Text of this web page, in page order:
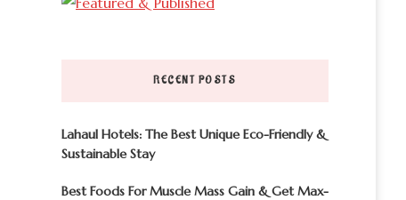
RECENT POSTS
Lahaul Hotels: The Best Unique Eco-Friendly &
Sustainable Stay
Best Foods For Muscle Mass Gain & Get Max-